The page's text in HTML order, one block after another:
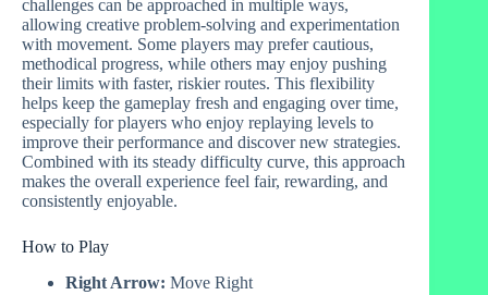
challenges can be approached in multiple ways,
allowing creative problem-solving and experimentation
with movement. Some players may prefer cautious,
methodical progress, while others may enjoy pushing
their limits with faster, riskier routes. This flexibility
helps keep the gameplay fresh and engaging over time,
especially for players who enjoy replaying levels to
improve their performance and discover new strategies.
Combined with its steady difficulty curve, this approach
makes the overall experience feel fair, rewarding, and
consistently enjoyable.
How to Play
Right Arrow: Move Right